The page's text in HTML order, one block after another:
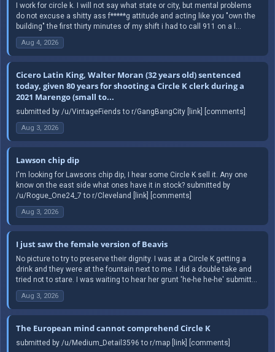
I work for circle k. I will not say what state or city, but mental problems
do not excuse a shitty ass f*****g attitude and acting like you "own the
building" the first thirty minutes of my shift i had to call 911 on a l...
Aug 4, 2026
Cicero Latin King, Walter Moran (32 years old) sentenced
today, given 80 years for shooting a Circle K clerk during a
2021 Marengo (small to...
submitted by /u/VintageFiends to r/GangBangCity [link] [comments]
Aug 3, 2026
Lawson chip dip
I'm looking for Lawsons chip dip, I hear some Circle K sell it. Any one
know on the east side what ones have it in stock? submitted by
/u/Rogue_One24_7 to r/Cleveland [link] [comments]
Aug 3, 2026
I just saw the female version of Beavis
No picture to try to preserve their dignity. I was at a Circle K getting a
drink and they were at the fountain next to me. I did a double take and
tried not to stare. I was waiting to hear her grunt 'he-he he-he' submitt...
Aug 3, 2026
The European mind cannot comprehend Circle K
submitted by /u/Medium_Detail3596 to r/map [link] [comments]